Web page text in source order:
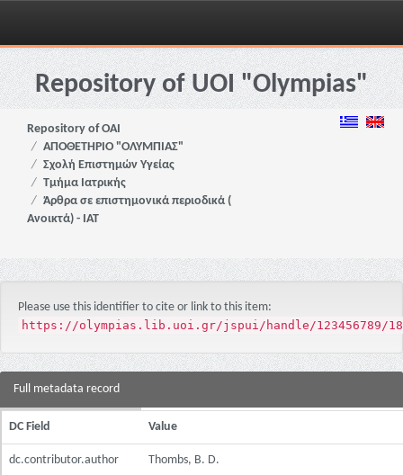
Skip
navigationRepository of UOI "Olympias"
Repository of OAI
ΑΠΟΘΕΤΗΡΙΟ "ΟΛΥΜΠΙΑΣ"
Σχολή Επιστημών Υγείας
Τμήμα Ιατρικής
Άρθρα σε επιστημονικά περιοδικά (
Ανοικτά) - ΙΑΤ
Please use this identifier to cite or link to this item:
https://olympias.lib.uoi.gr/jspui/handle/123456789/
Full metadata record
DC Field Value
dc.contributor.author Thombs, B. D.